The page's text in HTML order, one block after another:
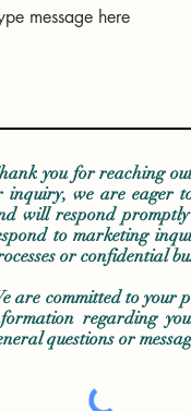
you for reaching
inquiry, we are eager
will respond
to marketing
or confidential
are committed to your
regarding
questions or